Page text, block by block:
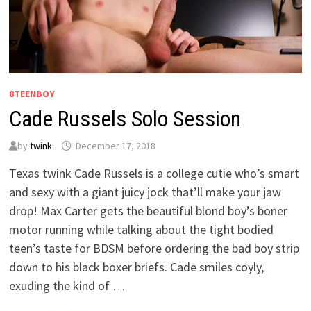
8TEENBOY
Cade Russels Solo Session
by twink December 17, 2018
Texas twink Cade Russels is a college cutie who’s smart
and sexy with a giant juicy jock that’ll make your jaw
drop! Max Carter gets the beautiful blond boy’s boner
motor running while talking about the tight bodied
teen’s taste for BDSM before ordering the bad boy strip
down to his black boxer briefs. Cade smiles coyly,
exuding the kind of …